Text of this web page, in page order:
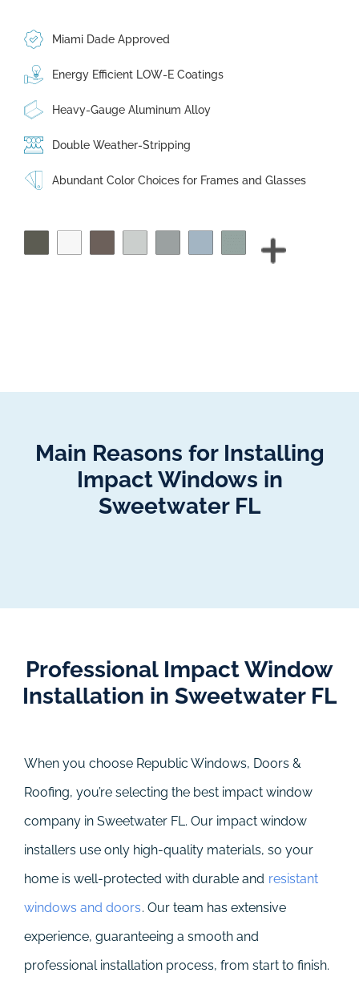
Miami Dade Approved
Energy Efficient LOW-E Coatings
Heavy-Gauge Aluminum Alloy
Double Weather-Stripping
Abundant Color Choices for Frames and Glasses
Main Reasons for Installing
Impact Windows in
Sweetwater FL
Professional Impact Window
Installation in Sweetwater FL
When you choose Republic Windows, Doors &
Roofing, you’re selecting the best impact window
company in Sweetwater FL. Our impact window
installers use only high-quality materials, so your
home is well-protected with durable and resistant
windows and doors. Our team has extensive
experience, guaranteeing a smooth and
professional installation process, from start to finish.